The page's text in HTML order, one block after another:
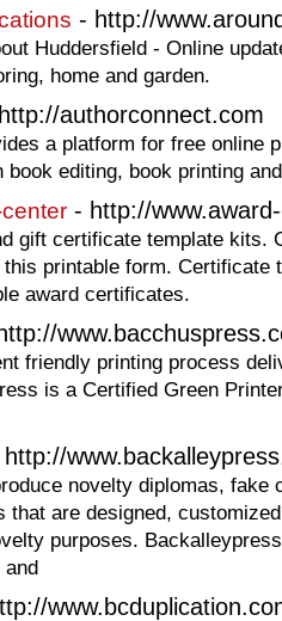
- http://
Huddersfield - Online
home and garden.
authorconnect.com
a platform for free online
book editing, book printing
- http://
gift certificate template kits.
printable form. Certificate
award certificates.
friendly printing process
is a Certified Green
novelty diplomas, fake
that are designed,
purposes.
and